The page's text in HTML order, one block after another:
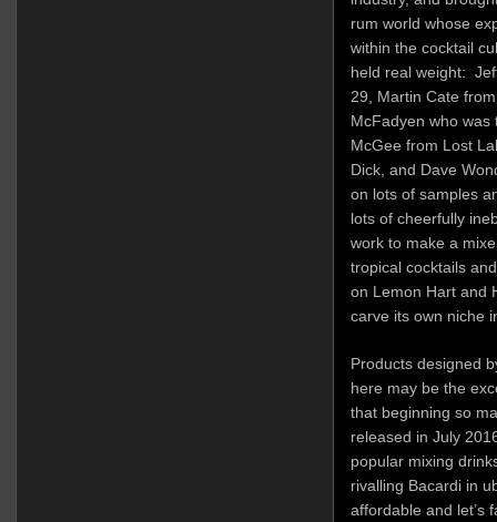
rum world whose
within the cocktail
held real weight:
29, Martin Cate
McFadyen who was
McGee from Lost
Dick, and Dave
on lots of samples
lots of cheerfully
work to make a
tropical cocktails
on Lemon Hart and
carve its own niche
Products designed
here may be the
that beginning so
released in July
popular mixing
rivalling Bacardi in
affordable and let’s